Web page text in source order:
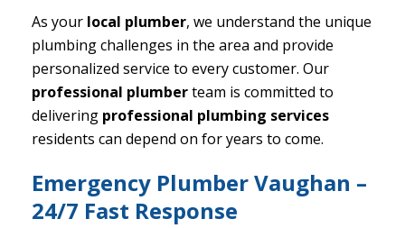
As your local plumber, we understand the unique
plumbing challenges in the area and provide
personalized service to every customer. Our
professional plumberteam is committed to
delivering professional plumbing services
residents can depend on for years to come.
Emergency Plumber Vaughan –
24/7 Fast Response